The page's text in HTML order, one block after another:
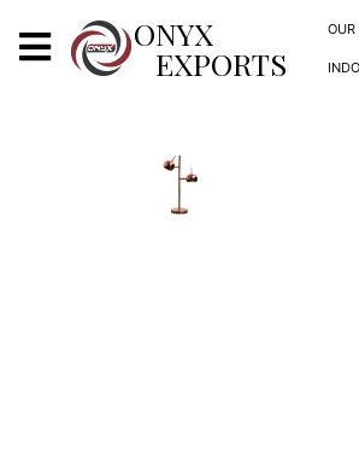
ONYX
EXPORTS
OUR
X